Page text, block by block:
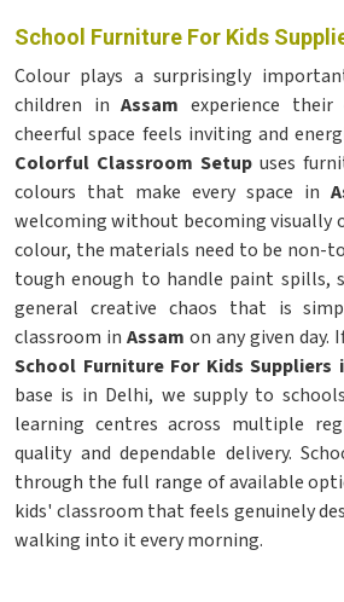
School Furniture For Kids
Colour plays a surprisingly
children inAssamexperience
cheerful space feels inviting and
Colorful Classroom Setup uses
colours that make every space in
welcoming without becoming visually
colour, the materials need to be non-
tough enough to handle paint spills,
general creative chaos that is
classroom in Assam on any given day.
School Furniture For Kids Suppliers
base is in Delhi, we supply to
learning centres across multiple
quality and dependable delivery.
through the full range of available
kids' classroom that feels genuinely
walking into it every morning.